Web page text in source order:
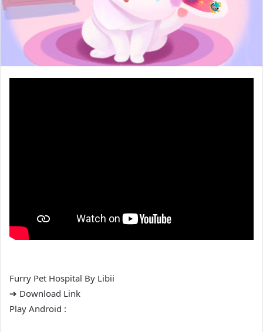
Furry Pet Hospital By Libii
➔ Download Link
Play Android :